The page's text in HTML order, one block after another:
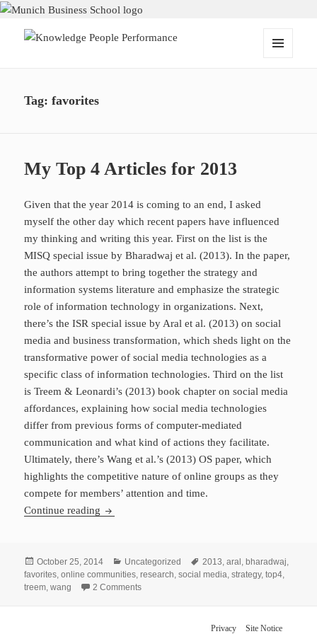
Tag:favorites
My Top 4 Articles for 2013
Given that the year 2014 is coming to an end, I asked
myself the other day which recent papers have influenced
my thinking and writing this year. First on the list is the
MISQ special issue by Bharadwaj et al. (2013). In the paper,
the authors attempt to bring together the strategy and
information systems literature and emphasize the strategic
role of information technology in organizations. Next,
there’s the ISR special issue by Aral et al. (2013) on social
media and business transformation, which sheds light on the
transformative power of social media technologies as a
specific class of information technologies. Third on the list
is Treem & Leonardi’s (2013) book chapter on social media
affordances, explaining how social media technologies
differ from previous forms of computer-mediated
communication and what kind of actions they facilitate.
Ultimately, there’s Wang et al.’s (2013) OS paper, which
highlights the competitive nature of online groups as they
compete for members’ attention and time.
Continue reading My Top 4 Articles for 2013
Posted
on
October 25, 2014 Categories
Uncategorized Tags
2013 ,aral ,bharadwaj
favorites ,online communities ,research ,social media ,strategy,top4
treem ,wang 2 Commentson My Top 4 Articles for 2013
Privacy Site Notice